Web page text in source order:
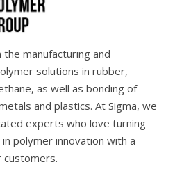
the manufacturing and
solutions in rubber,
as well as bonding of
and plastics. At Sigma, we
experts who love turning
polymer innovation with a
customers.